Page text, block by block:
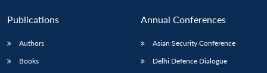
Publications
Authors
Books
Annual Conferences
Asian Security Conference
Delhi Defence Dialogue